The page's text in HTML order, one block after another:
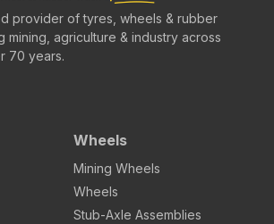
provider of tyres, wheels & rubber
mining, agriculture & industry across
70 years.
Wheels
Mining Wheels
Wheels
Stub-Axle Assemblies